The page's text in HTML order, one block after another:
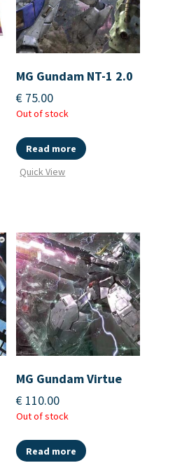
MG Gundam NT-1 2.0
€ 75.00
Out of stock
Read more
Quick View
MG Gundam Virtue
€ 110.00
Out of stock
Read more